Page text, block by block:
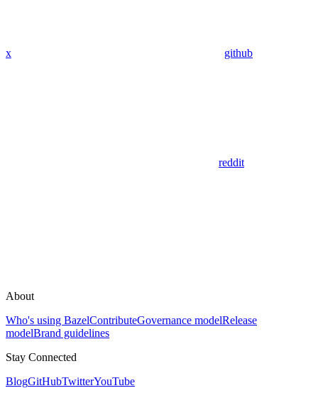
x github
reddit
About
Who's using BazelContributeGovernance modelRelease
modelBrand guidelines
Stay Connected
BlogGitHubTwitterYouTube